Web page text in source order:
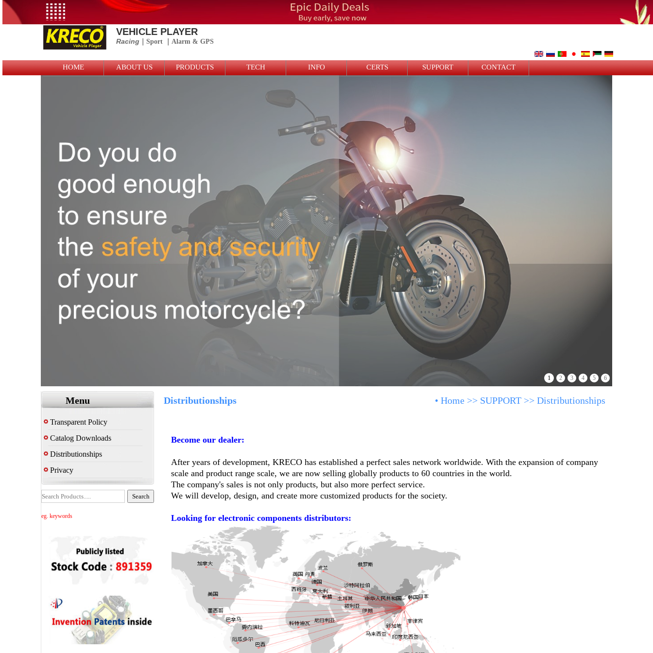
VEHICLE PLAYER
Racing ｜Sport Alarm & GPS
HOME ABOUT US PRODUCTS TECH INFO CERTS SUPPORT CONTACT
1 2 3 4 5 6
Menu
Transparent Policy
Catalog Downloads
Distributionships
Privacy
eg. keywords
Distributionships • Home >> SUPPORT >> Distributionships
Become our dealer:
After years of development, KRECO has established a perfect sales network worldwide. With the expansion of company
scale and product range scale, we are now selling globally products to 60 countries in the world.
The company's sales is not only products, but also more perfect service.
We will develop, design, and create more customized products for the society.
Looking for electronic components distributors: